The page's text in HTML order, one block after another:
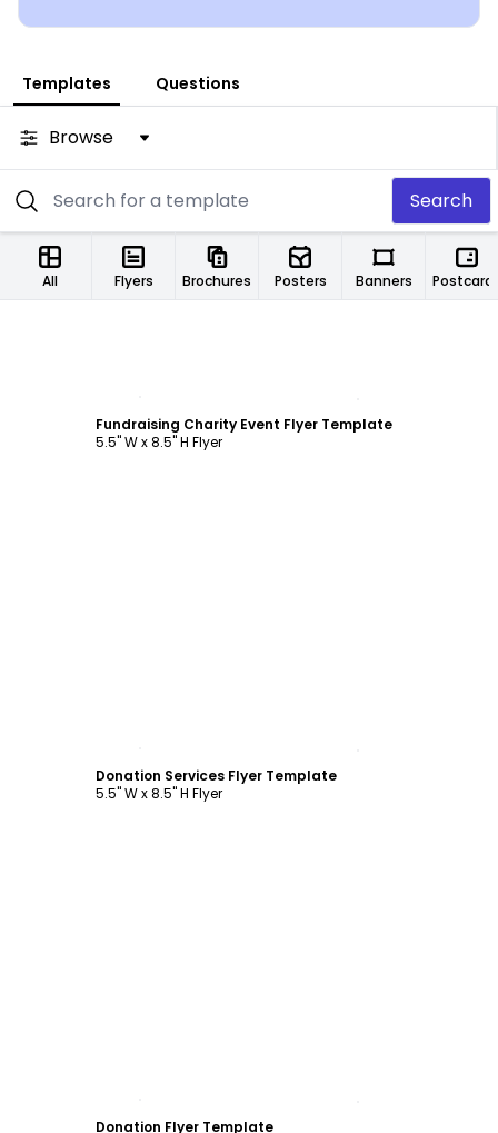
Templates Questions
Browse
Search
All Flyers Brochures Posters Banners
Fundraising Charity Event Flyer Template
5.5" W x 8.5" H Flyer
Donation Services Flyer Template
5.5" W x 8.5" H Flyer
Donation Flyer Template